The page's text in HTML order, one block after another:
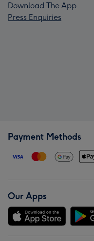
Download The App
Press Enquiries
Payment Methods
Our Apps